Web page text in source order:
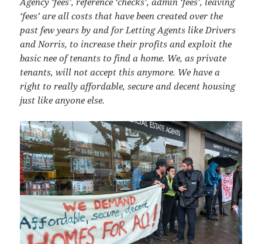
‘fees’ are all costs that have been created over the
past few years by and for Letting Agents like Drivers
and Norris, to increase their profits and exploit the
basic nee of tenants to find a home. We, as private
tenants, will not accept this anymore. We have a
right to really affordable, secure and decent housing
just like anyone else.